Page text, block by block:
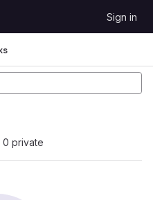
Sign in
0 private